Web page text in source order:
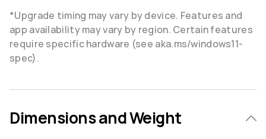
*Upgrade timing may vary by device. Features and
app availability may vary by region. Certain features
require specific hardware (see aka.ms/windows11-
spec).
Dimensions and Weight